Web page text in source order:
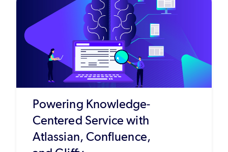
Powering Knowledge-
Centered Service with
Atlassian, Confluence,